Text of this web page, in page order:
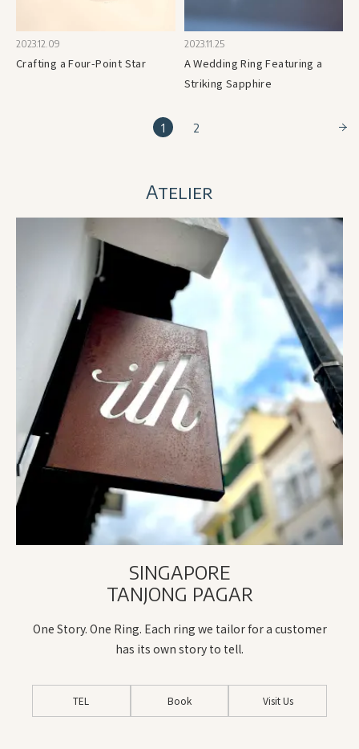
2023.12.09
Crafting a Four-Point Star
2023.11.25
A Wedding Ring Featuring a
Striking Sapphire
1 2
Atelier
SINGAPORE
TANJONG PAGAR
One Story. One Ring. Each ring we tailor for a customer
has its own story to tell.
TEL Book Visit Us